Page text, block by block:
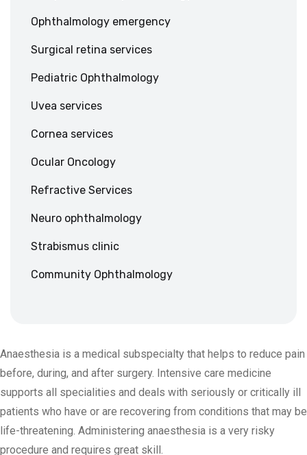
Ophthalmology emergency
Surgical retina services
Pediatric Ophthalmology
Uvea services
Cornea services
Ocular Oncology
Refractive Services
Neuro ophthalmology
Strabismus clinic
Community Ophthalmology
Anaesthesia is a medical subspecialty that helps to reduce pain
before, during, and after surgery. Intensive care medicine
supports all specialities and deals with seriously or critically ill
patients who have or are recovering from conditions that may be
life-threatening. Administering anaesthesia is a very risky
procedure and requires great skill.